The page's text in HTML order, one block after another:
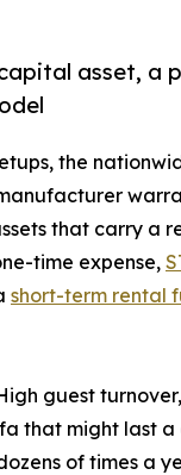
asset, a
the
that carry a
time expense,
short-term rental
guest
that might last
of times a